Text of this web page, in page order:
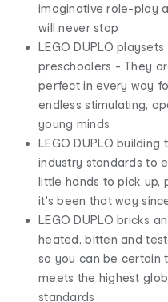
imaginative role-play
will never stop
LEGO DUPLO
preschoolers - They
perfect in every way
endless stimulating,
young minds
LEGO DUPLO
industry standards to
little hands to pick up,
it's been that way
LEGO DUPLO bricks
heated, bitten and
so you can be certain
meets the highest
standards